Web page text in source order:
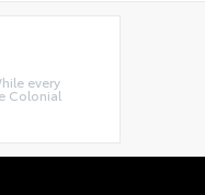
every
Colonial